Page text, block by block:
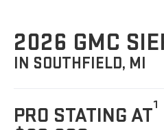
2026 GMC
IN SOUTHFIELD, MI
PRO STATING AT1